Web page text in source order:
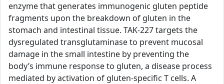
enzyme that generates immunogenic gluten peptide
fragments upon the breakdown of gluten in the
stomach and intestinal tissue. TAK-227 targets the
dysregulated transglutaminase to prevent mucosal
damage in the small intestine by preventing the
body’s immune response to gluten, a disease process
mediated by activation of gluten-specific T cells. A